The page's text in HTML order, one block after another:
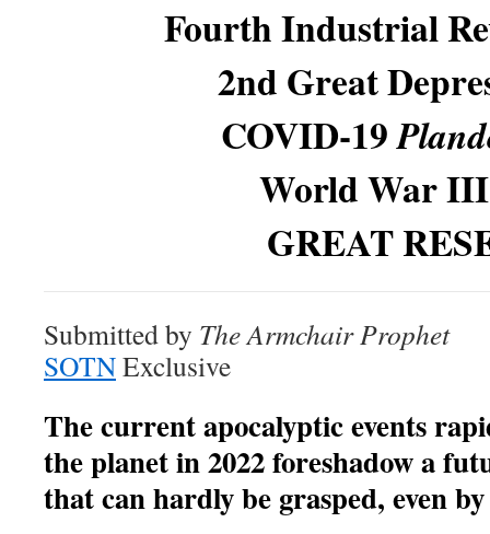
Fourth Industrial
2nd Great
COVID-19
World War
GREAT
Submitted by The Armchair Prophet
SOTNExclusive
The current apocalyptic events
the planet in 2022 foreshadow a
that can hardly be grasped, even